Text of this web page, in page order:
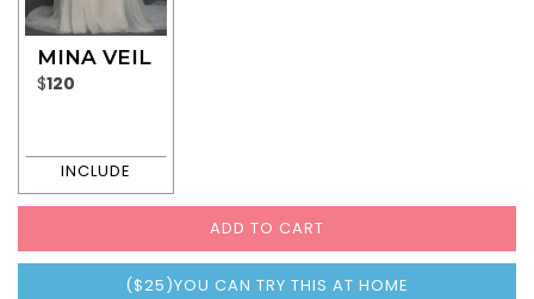
MINA VEIL
$120
ADD TO CART
($25)YOU CAN TRY THIS AT HOME